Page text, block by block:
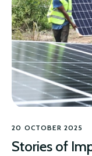
20 OCTOBER 2025
Stories of